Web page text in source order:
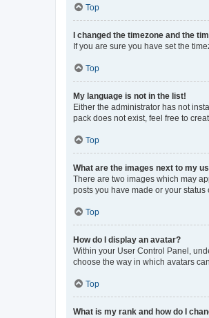
Top
I changed the timezone and the
If you are sure you have set the
Top
My language is not in the list!
Either the administrator has not
pack does not exist, feel free to
Top
What are the images next to my
There are two images which may
posts you have made or your
Top
How do I display an avatar?
Within your User Control Panel,
choose the way in which avatars
Top
What is my rank and how do I